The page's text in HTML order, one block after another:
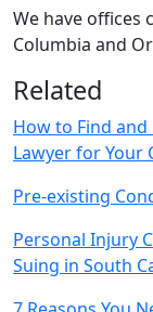
We have offices
Columbia and
Related
How to Find and
Lawyer for Your
Pre-existing
Personal Injury
Suing in South